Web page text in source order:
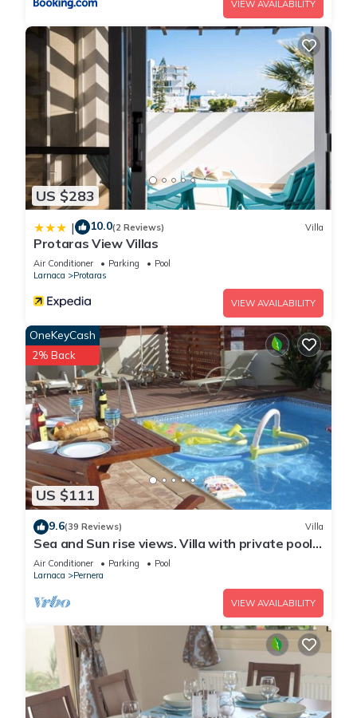
VIEW AVAILABILITY
US $283
| 10.0(2 Reviews) Villa
Protaras View Villas
Air Conditioner Parking
Pool
Larnaca
Protaras
VIEW AVAILABILITY
US $111
OneKeyCash
2% Back
9.6(39 Reviews) Villa
Sea and Sun rise views. Villa with private pool
and gated children Play Area.
Air Conditioner Parking
Pool
Larnaca
Pernera
VIEW AVAILABILITY